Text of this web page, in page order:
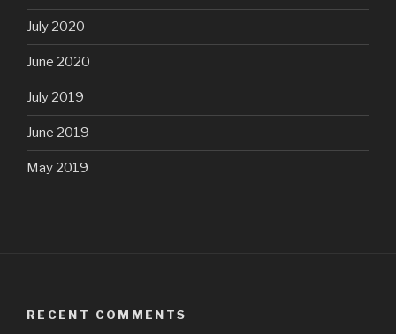
July 2020
June 2020
July 2019
June 2019
May 2019
RECENT COMMENTS